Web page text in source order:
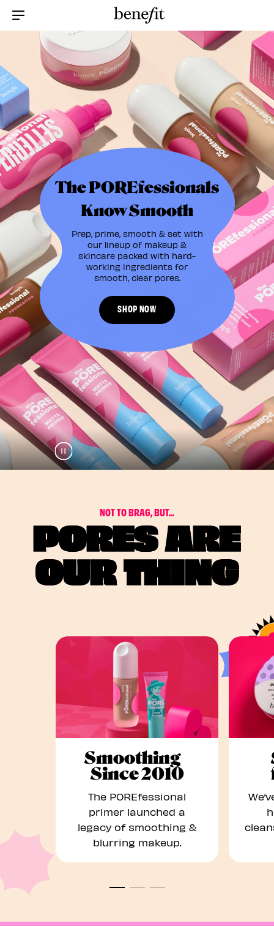
The POREfessionals
Know Smooth
Prep, prime, smooth & set with
our lineup of makeup &
skincare packed with hard-
working ingredients for
smooth, clear pores.
SHOP NOW
Play
Pause
NOTTOBRAG,BUT...
PORES ARE
OUR THING
Smoothing
Since 2010
The POREfessional
primer launched a
legacy of smoothing &
blurring makeup.